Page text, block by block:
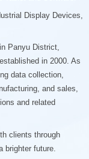
Display Devices,
Panyu District,
in 2000. As
data collection,
and sales,
and related
clients through
brighter future.